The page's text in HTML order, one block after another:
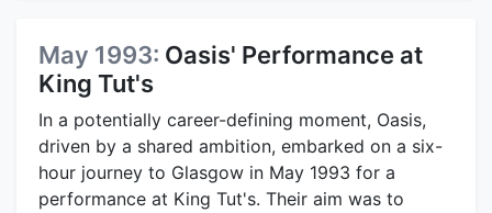
May 1993: Oasis' Performance at
King Tut's
In a potentially career-defining moment, Oasis,
driven by a shared ambition, embarked on a six-
hour journey to Glasgow in May 1993 for a
performance at King Tut's. Their aim was to